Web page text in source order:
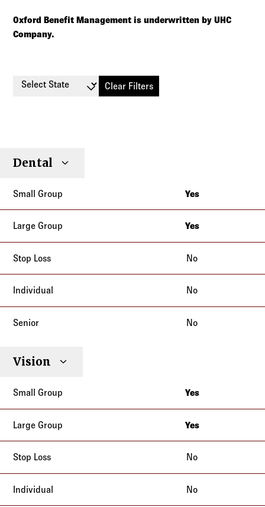
Oxford Benefit Management is underwritten by UHC
Company.
Select State Clear Filters
TypeGroup
Dental
Yes
New Jersey
Yes
New Jersey
No
No
No
Vision
Yes
New Jersey
Yes
New Jersey
No
No